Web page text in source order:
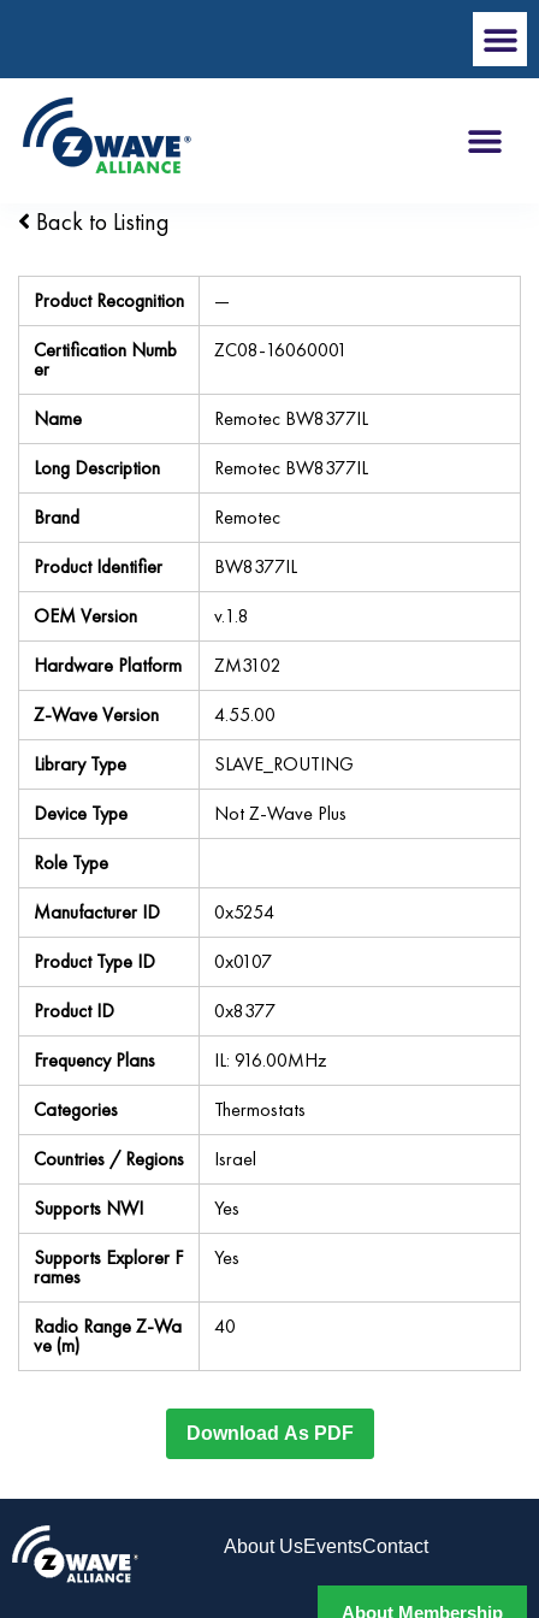
Back to Listing
Product Recognition
—
Certification Numb
er
ZC08-16060001
Name
Remotec BW8377IL
Long Description
Remotec BW8377IL
Brand
Remotec
Product Identifier
BW8377IL
OEM Version
v.1.8
Hardware Platform
ZM3102
Z-Wave Version
4.55.00
Library Type
SLAVE_ROUTING
Device Type
Not Z-Wave Plus
Role Type
Manufacturer ID
0x5254
Product Type ID
0x0107
Product ID
0x8377
Frequency Plans
IL: 916.00MHz
Categories
Thermostats
Countries / Regions
Israel
Supports NWI
Yes
Supports Explorer F
rames
Yes
Radio Range Z-Wa
ve (m)
40
Download As PDF
About UsEventsContact
About Membership